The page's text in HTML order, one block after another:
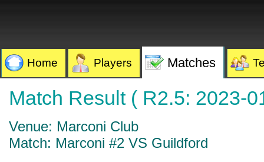
Home Players Matches
Match Result ( R2.5: 2023-
Venue: Marconi Club
Match: Marconi #2 VS Guildford